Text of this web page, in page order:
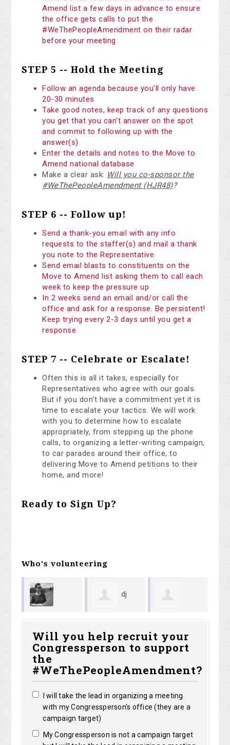
Amend list a few days in advance to ensure
the office gets calls to put the
#WeThePeopleAmendment on their radar
before your meeting
STEP 5 -- Hold the Meeting
Follow an agenda because you'll only have
20-30 minutes
Take good notes, keep track of any questions
you get that you can't answer on the spot
and commit to following up with the
answer(s)
Enter the details and notes to the Move to
Amend national database
Make a clear ask: Will you co-sponsor the
#WeThePeopleAmendment (HJR48)?
STEP 6 -- Follow up!
Send a thank-you email with any info
requests to the staffer(s) and mail a thank
you note to the Representative
Send email blasts to constituents on the
Move to Amend list asking them to call each
week to keep the pressure up
In 2 weeks send an email and/or call the
office and ask for a response. Be persistent!
Keep trying every 2-3 days until you get a
response
STEP 7 -- Celebrate or Escalate!
Often this is all it takes, especially for
Representatives who agree with our goals.
But if you don't have a commitment yet it is
time to escalate your tactics. We will work
with you to determine how to escalate
appropriately, from stepping up the phone
calls, to organizing a letter-writing campaign,
to car parades around their office, to
delivering Move to Amend petitions to their
home, and more!
Ready to Sign Up?
Who's volunteering
DeAngelis
Will you help recruit your
Congressperson to support
the
#WeThePeopleAmendment?
I will take the lead in organizing a meeting
with my Congressperson's office (they are a
campaign target)
My Congressperson is not a campaign target